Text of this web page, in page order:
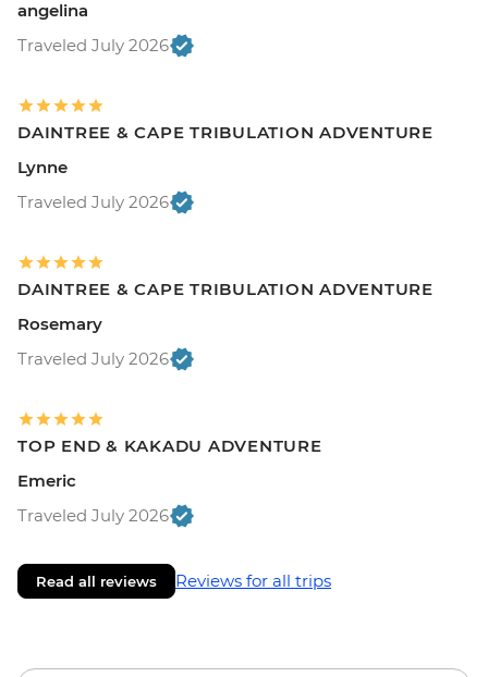
angelina
Traveled July 2026
DAINTREE & CAPE TRIBULATION ADVENTURE
Lynne
Traveled July 2026
DAINTREE & CAPE TRIBULATION ADVENTURE
Rosemary
Traveled July 2026
TOP END & KAKADU ADVENTURE
Emeric
Traveled July 2026
Read all reviews Reviews for all trips